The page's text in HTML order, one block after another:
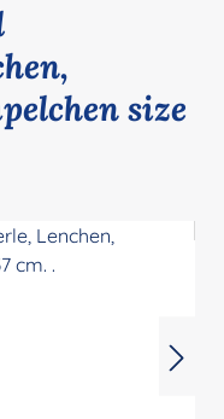
size